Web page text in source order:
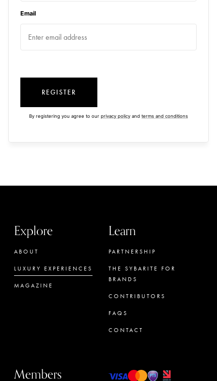
Email
REGISTER
By registering you agree to our privacy policy and terms and conditions
Explore
ABOUT
LUXURY EXPERIENCES
MAGAZINE
Learn
PARTNERSHIP
THE SYBARITE FOR
BRANDS
CONTRIBUTORS
FAQS
CONTACT
Members